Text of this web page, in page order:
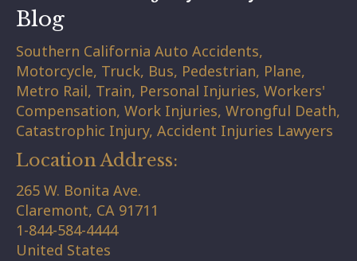
Blog
Southern California Auto Accidents,
Motorcycle, Truck, Bus, Pedestrian, Plane,
Metro Rail, Train, Personal Injuries, Workers'
Compensation, Work Injuries, Wrongful Death,
Catastrophic Injury, Accident Injuries Lawyers
Location Address:
265 W. Bonita Ave.
Claremont, CA 91711
1-844-584-4444
United States